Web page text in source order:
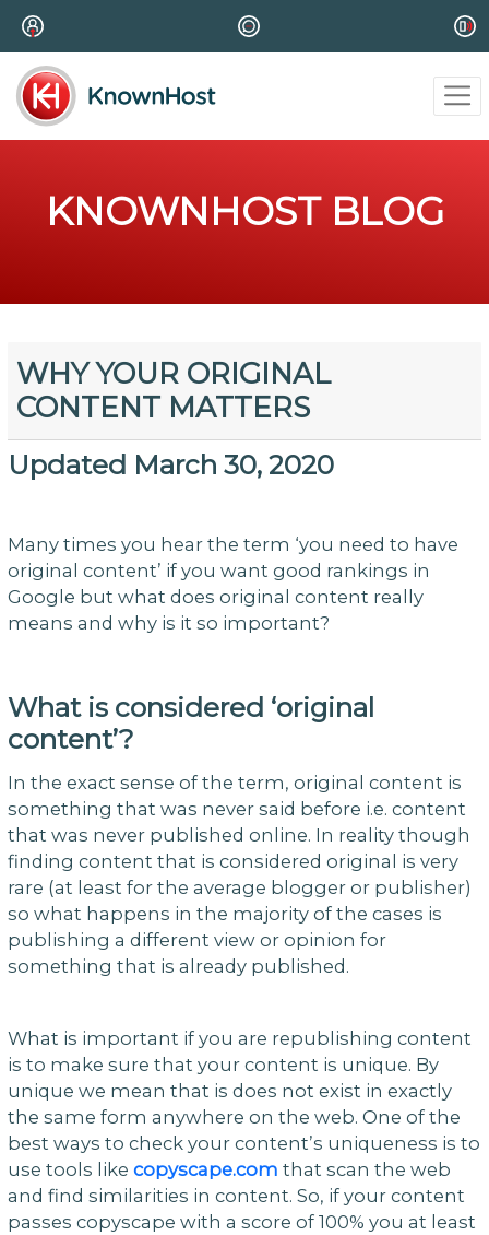
KNOWNHOST BLOG
WHY YOUR ORIGINAL
CONTENT MATTERS
Updated March 30, 2020
Many times you hear the term ‘you need to have
original content’ if you want good rankings in
Google but what does original content really
means and why is it so important?
What is considered ‘original
content’?
In the exact sense of the term, original content is
something that was never said before i.e. content
that was never published online. In reality though
finding content that is considered original is very
rare (at least for the average blogger or publisher)
so what happens in the majority of the cases is
publishing a different view or opinion for
something that is already published.
What is important if you are republishing content
is to make sure that your content is unique. By
unique we mean that is does not exist in exactly
the same form anywhere on the web. One of the
best ways to check your content’s uniqueness is to
use tools like copyscape.com that scan the web
and find similarities in content. So, if your content
passes copyscape with a score of 100% you at least